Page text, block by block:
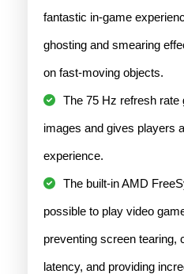
fantastic in-game
ghosting and smearing
on fast-moving objects.
The 75 Hz refresh rate
images and gives players
experience.
The built-in AMD
possible to play video
preventing screen tearing,
latency, and providing